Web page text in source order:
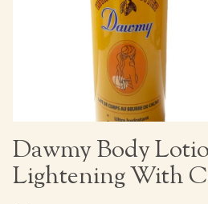
Dawmy Body
Lightening With